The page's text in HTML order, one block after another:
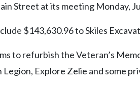
Street at its meeting Monday,
$143,630.96 to Skiles
to refurbish the Veteran’s
Explore Zelie and some